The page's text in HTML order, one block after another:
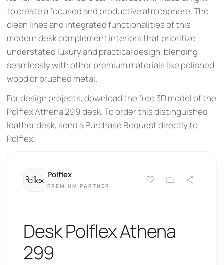
to create a focused and productive atmosphere. The
clean lines and integrated functionalities of this
modern desk complement interiors that prioritize
understated luxury and practical design, blending
seamlessly with other premium materials like polished
wood or brushed metal.
For design projects, download the free 3D model of the
Polflex Athena 299 desk. To order this distinguished
leather desk, send a Purchase Request directly to
Polflex.
Polflex
PREMIUM PARTNER
Desk Polflex Athena
299